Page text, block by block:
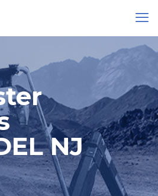
NJ